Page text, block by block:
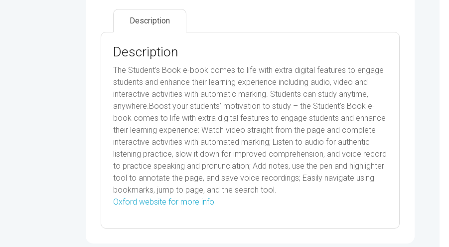
Description
Description
The Student’s Book e-book comes to life with extra digital features to engage
students and enhance their learning experience including audio, video and
interactive activities with automatic marking. Students can study anytime,
anywhere.Boost your students’ motivation to study – the Student’s Book e-
book comes to life with extra digital features to engage students and enhance
their learning experience: Watch video straight from the page and complete
interactive activities with automated marking; Listen to audio for authentic
listening practice, slow it down for improved comprehension, and voice record
to practice speaking and pronunciation; Add notes, use the pen and highlighter
tool to annotate the page, and save voice recordings; Easily navigate using
bookmarks, jump to page, and the search tool.
Oxford website for more info